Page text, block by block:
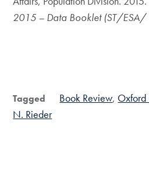
2015 – Data Booklet (ST/ESA/
Tagged Book Review Oxford
N. Rieder